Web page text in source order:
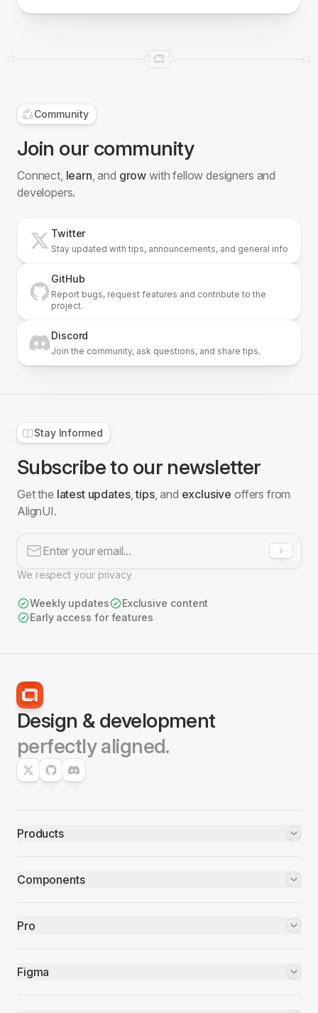
Community
Join our community
Connect, learn, and grow with fellow designers and
developers.
Twitter
Stay updated with tips, announcements, and general info
GitHub
Report bugs, request features and contribute to the
project.
Discord
Join the community, ask questions, and share tips.
Stay Informed
Subscribe to our newsletter
Get the latest updates, tips, and exclusive offers from
AlignUI.
We respect your privacy
Weekly updates
Exclusive content
Early access for features
Design & development
perfectly aligned.
Products
Components
Pro
Figma